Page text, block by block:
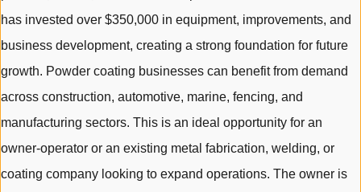
has invested over $350,000 in equipment, improvements, and
business development, creating a strong foundation for future
growth. Powder coating businesses can benefit from demand
across construction, automotive, marine, fencing, and
manufacturing sectors. This is an ideal opportunity for an
owner-operator or an existing metal fabrication, welding, or
coating company looking to expand operations. The owner is